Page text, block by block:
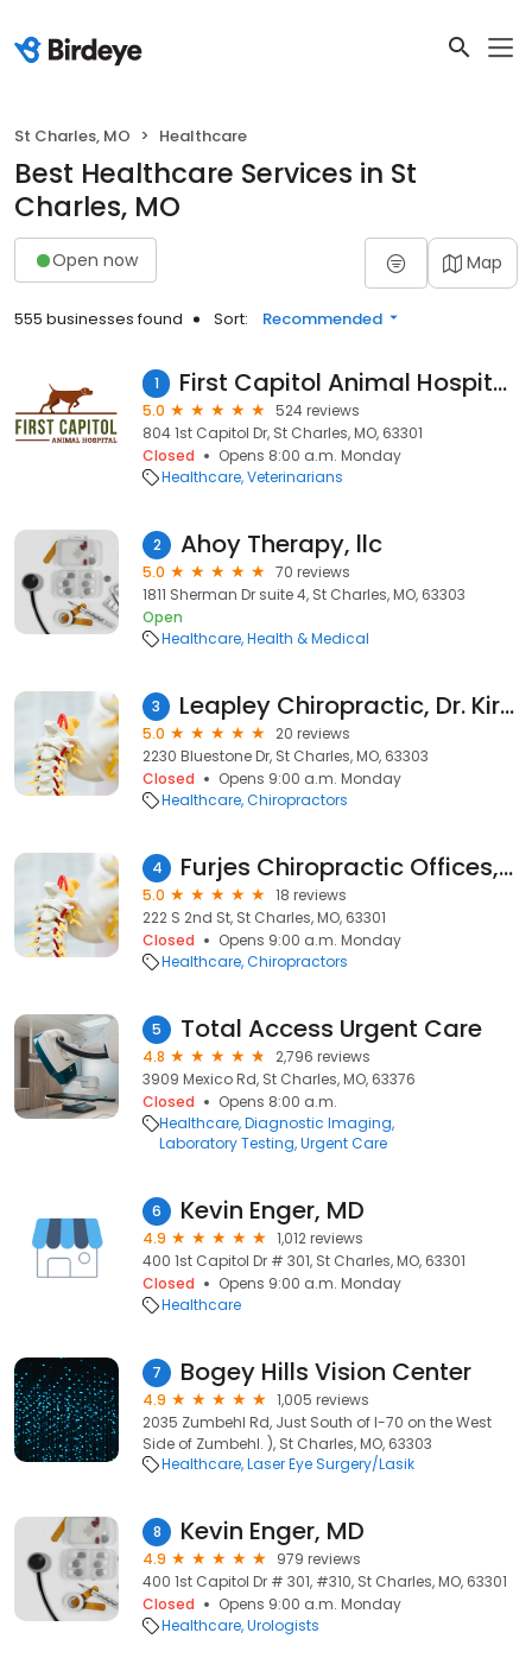
St Charles, MO Healthcare
Best Healthcare Services in St
Charles, MO
Open now Map
555 businesses found Sort: Recommended
1 First Capitol Animal Hospital LLC
5.0
524 reviews
804 1st Capitol Dr, St Charles, MO, 63301
Closed
Opens 8:00 a.m. Monday
Healthcare Veterinarians
2 Ahoy Therapy, llc
5.0
70 reviews
1811 Sherman Dr suite 4, St Charles, MO, 63303
Open
Healthcare Health & Medical
3 Leapley Chiropractic, Dr. Kirsten Leapley D.C.
5.0
20 reviews
2230 Bluestone Dr, St Charles, MO, 63303
Closed
Opens 9:00 a.m. Monday
Healthcare Chiropractors
4 Furjes Chiropractic Offices, P.C.
5.0
18 reviews
222 S 2nd St, St Charles, MO, 63301
Closed
Opens 9:00 a.m. Monday
Healthcare Chiropractors
5 Total Access Urgent Care
4.8
2,796 reviews
3909 Mexico Rd, St Charles, MO, 63376
Closed
Opens 8:00 a.m.
Healthcare Diagnostic Imaging
Laboratory Testing Urgent Care
6 Kevin Enger, MD
4.9
1,012 reviews
400 1st Capitol Dr # 301, St Charles, MO, 63301
Closed
Opens 9:00 a.m. Monday
Healthcare
7 Bogey Hills Vision Center
4.9
1,005 reviews
2035 Zumbehl Rd, Just South of I-70 on the West
Side of Zumbehl. ), St Charles, MO, 63303
Healthcare Laser Eye Surgery/Lasik
8 Kevin Enger, MD
4.9
979 reviews
400 1st Capitol Dr # 301, #310, St Charles, MO, 63301
Closed
Opens 9:00 a.m. Monday
Healthcare Urologists